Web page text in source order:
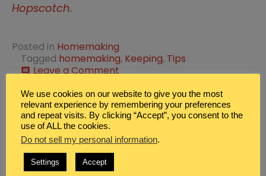
Hopscotch.
Posted in Homemaking
Tagged homemaking, Keeping, Tips
comment Leave a Comment
Homemaking
Tips
from
Homemakers
Post
navigation
Family Dinner Ideas for
Saturday Night
Prepare the Home for
Leave a Reply
We use cookies on our website to give you the most
relevant experience by remembering your preferences
and repeat visits. By clicking “Accept”, you consent to the
use of ALL the cookies.
Do not sell my personal information.
Settings Accept